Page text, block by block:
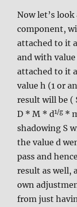
Now let’s
component,
attached to it
and with
attached to it
value h (1 or
result will be (
D * M * d1/g*
shadowing S
the value d
pass and
result as well,
own
from just